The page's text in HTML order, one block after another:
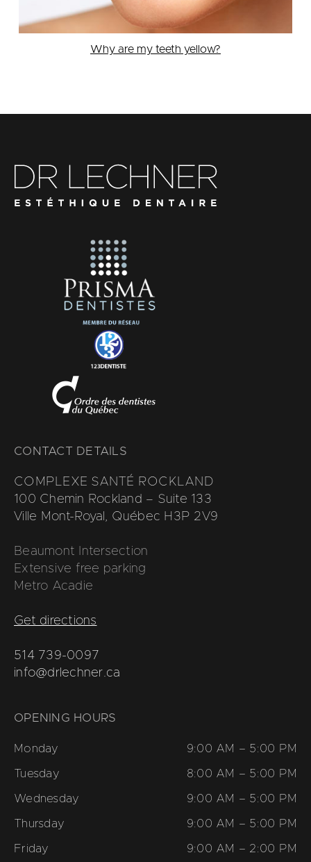
Why are my teeth yellow?
CONTACT DETAILS
COMPLEXE SANTÉ ROCKLAND
100 Chemin Rockland – Suite 133
Ville Mont-Royal, Québec H3P 2V9
Beaumont Intersection
Extensive free parking
Metro Acadie
Get directions
514 739-0097
info@drlechner.ca
OPENING HOURS
Monday 9:00 AM – 5:00 PM
Tuesday 8:00 AM – 5:00 PM
Wednesday 9:00 AM – 5:00 PM
Thursday 9:00 AM – 5:00 PM
Friday 9:00 AM – 2:00 PM